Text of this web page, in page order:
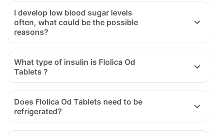
I develop low blood sugar levels
often, what could be the possible
reasons?
What type of insulin is Flolica Od
Tablets ?
Does Flolica Od Tablets need to be
refrigerated?